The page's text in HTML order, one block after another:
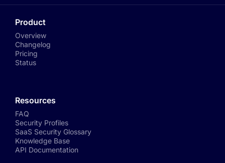
Product
Overview
Changelog
Pricing
Status
Resources
FAQ
Security Profiles
SaaS Security Glossary
Knowledge Base
API Documentation